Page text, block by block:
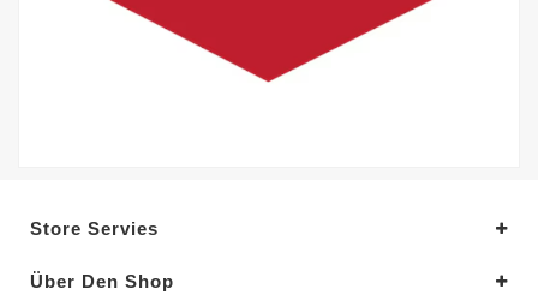
Store Servies
Über Den Shop